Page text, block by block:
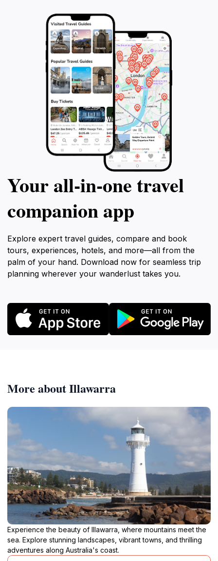
Your all‑in‑one travel
companion app
Explore expert travel guides, compare and book
tours, experiences, hotels, and more—all from the
palm of your hand. Download now for seamless trip
planning wherever your wanderlust takes you.
More about Illawarra
Experience the beauty of Illawarra, where mountains meet the
sea. Explore stunning landscapes, vibrant towns, and thrilling
adventures along Australia's coast.